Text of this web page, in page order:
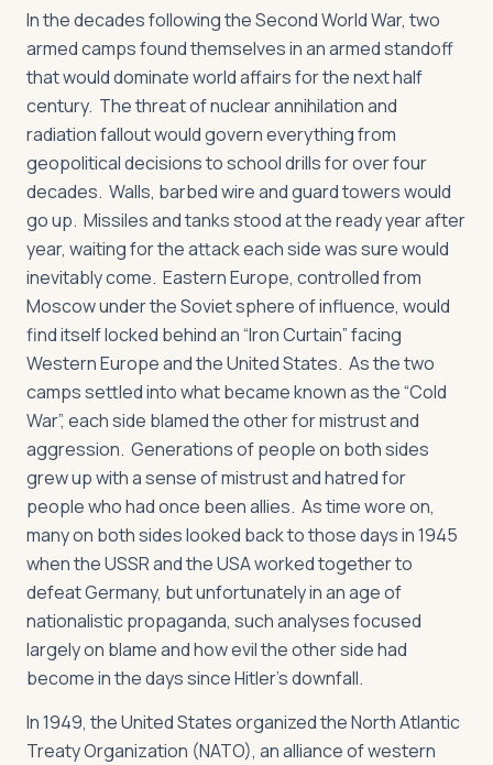
In the decades following the Second World War, two
armed camps found themselves in an armed standoff
that would dominate world affairs for the next half
century. The threat of nuclear annihilation and
radiation fallout would govern everything from
geopolitical decisions to school drills for over four
decades. Walls, barbed wire and guard towers would
go up. Missiles and tanks stood at the ready year after
year, waiting for the attack each side was sure would
inevitably come. Eastern Europe, controlled from
Moscow under the Soviet sphere of influence, would
find itself locked behind an “Iron Curtain” facing
Western Europe and the United States. As the two
camps settled into what became known as the “Cold
War”, each side blamed the other for mistrust and
aggression. Generations of people on both sides
grew up with a sense of mistrust and hatred for
people who had once been allies. As time wore on,
many on both sides looked back to those days in 1945
when the USSR and the USA worked together to
defeat Germany, but unfortunately in an age of
nationalistic propaganda, such analyses focused
largely on blame and how evil the other side had
become in the days since Hitler’s downfall.
In 1949, the United States organized the North Atlantic
Treaty Organization (NATO), an alliance of western